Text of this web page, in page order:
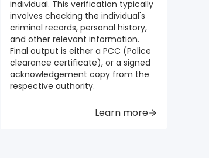
individual. This verification typically
involves checking the individual's
criminal records, personal history,
and other relevant information.
Final output is either a PCC (Police
clearance certificate), or a signed
acknowledgement copy from the
respective authority.
Learn more